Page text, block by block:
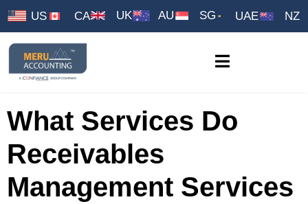
US CA UK AU SG UAE NZ
What Services Do
Receivables
Management Services